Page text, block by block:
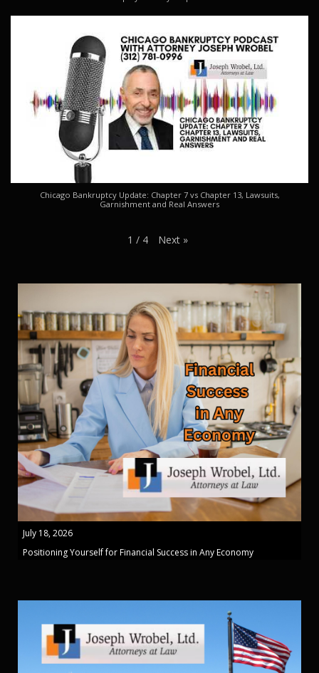
Chicago Bankruptcy Update: Chapter 7 vs Chapter 13, Lawsuits,
Garnishment and Real Answers
1 / 4 Next »
July 18, 2026
Positioning Yourself for Financial Success in Any Economy